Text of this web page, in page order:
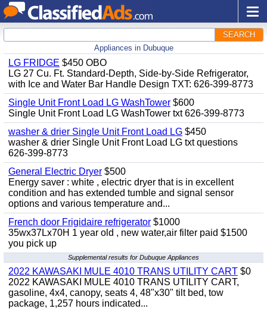
SEARCH
Appliances in Dubuque
LG FRIDGE $450 OBO
LG 27 Cu. Ft. Standard-Depth, Side-by-Side Refrigerator,
with Ice and Water Bar Handle Design TXT: 626-399-8773
Single Unit Front Load LG WashTower $600
Single Unit Front Load LG WashTower txt 626-399-8773
washer & drier Single Unit Front Load LG $450
washer & drier Single Unit Front Load LG txt questions
626-399-8773
General Electric Dryer $500
Energy saver : white , electric dryer that is in excellent
condition and has extended tumble and signal sensor
options and various temperature and...
French door Frigidaire refrigerator $1000
35wx37Lx70H 1 year old , new water,air filter paid $1500
you pick up
Supplemental results for Dubuque Appliances
2022 KAWASAKI MULE 4010 TRANS UTILITY CART $0
2022 KAWASAKI MULE 4010 TRANS UTILITY CART,
gasoline, 4x4, canopy, seats 4, 48"x30" tilt bed, tow
package, 1,257 hours indicated...